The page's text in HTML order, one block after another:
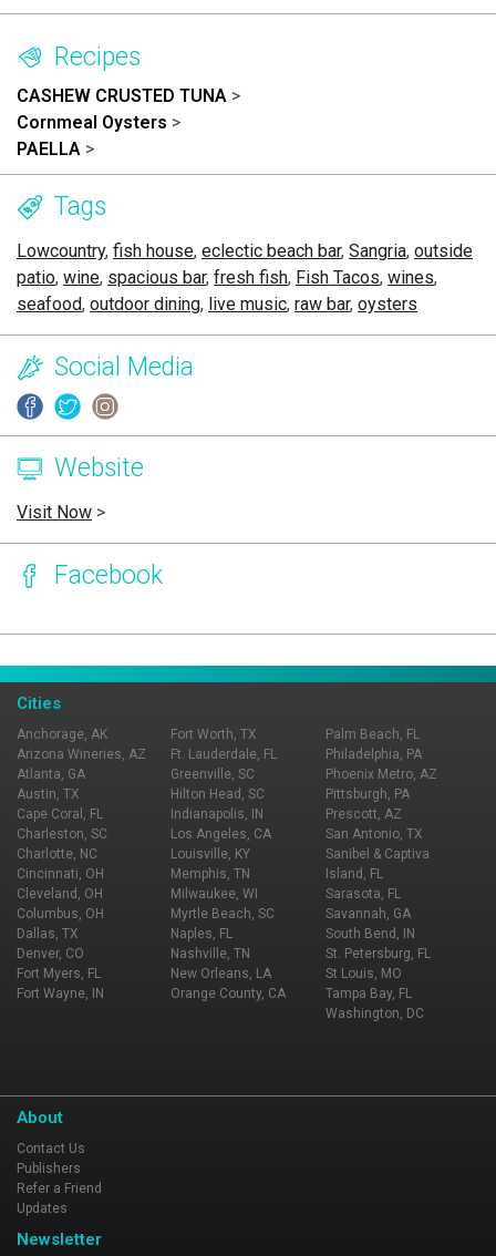
Recipes
CASHEW CRUSTED TUNA >
Cornmeal Oysters >
PAELLA >
Tags
Lowcountry, fish house, eclectic beach bar, Sangria, outside
patio, wine, spacious bar, fresh fish, Fish Tacos, wines,
seafood, outdoor dining, live music, raw bar, oysters
Social Media
Website
Visit Now >
Facebook
Cities
Anchorage, AK
Arizona Wineries, AZ
Atlanta, GA
Austin, TX
Cape Coral, FL
Charleston, SC
Charlotte, NC
Cincinnati, OH
Cleveland, OH
Columbus, OH
Dallas, TX
Denver, CO
Fort Myers, FL
Fort Wayne, IN
Fort Worth, TX
Ft. Lauderdale, FL
Greenville, SC
Hilton Head, SC
Indianapolis, IN
Los Angeles, CA
Louisville, KY
Memphis, TN
Milwaukee, WI
Myrtle Beach, SC
Naples, FL
Nashville, TN
New Orleans, LA
Orange County, CA
Palm Beach, FL
Philadelphia, PA
Phoenix Metro, AZ
Pittsburgh, PA
Prescott, AZ
San Antonio, TX
Sanibel & Captiva
Island, FL
Sarasota, FL
Savannah, GA
South Bend, IN
St. Petersburg, FL
St Louis, MO
Tampa Bay, FL
Washington, DC
About
Contact Us
Publishers
Refer a Friend
Updates
Newsletter